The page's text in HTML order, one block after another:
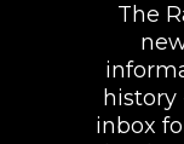
The
inbox